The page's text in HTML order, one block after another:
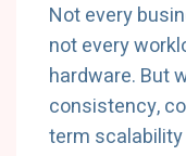
Not every
not every
hardware. But
consistency,
term